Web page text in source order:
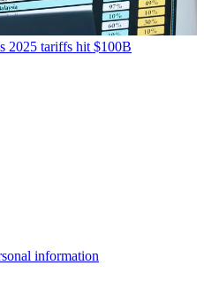
2025 tariffs hit $100B
information